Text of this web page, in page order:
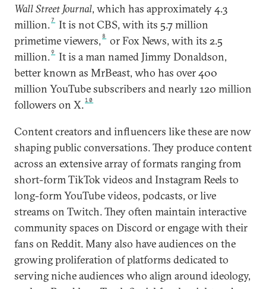
Wall Street Journal, which has approximately 4.3
million.7
It is not CBS, with its 5.7 million
primetime viewers, 8
or Fox News, with its 2.5
million.9
It is a man named Jimmy Donaldson,
better known as MrBeast, who has over 400
million YouTube subscribers and nearly 120 million
followers on X.10
Content creators and influencers like these are now
shaping public conversations. They produce content
across an extensive array of formats ranging from
short-form TikTok videos and Instagram Reels to
long-form YouTube videos, podcasts, or live
streams on Twitch. They often maintain interactive
community spaces on Discord or engage with their
fans on Reddit. Many also have audiences on the
growing proliferation of platforms dedicated to
serving niche audiences who align around ideology,